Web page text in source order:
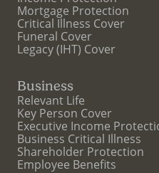
Mortgage Protection
Critical Illness Cover
Funeral Cover
Legacy (IHT) Cover
Business
Relevant Life
Key Person Cover
Executive Income
Business Critical Illness
Shareholder Protection
Employee Benefits